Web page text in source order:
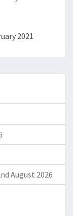
2021
August 2026